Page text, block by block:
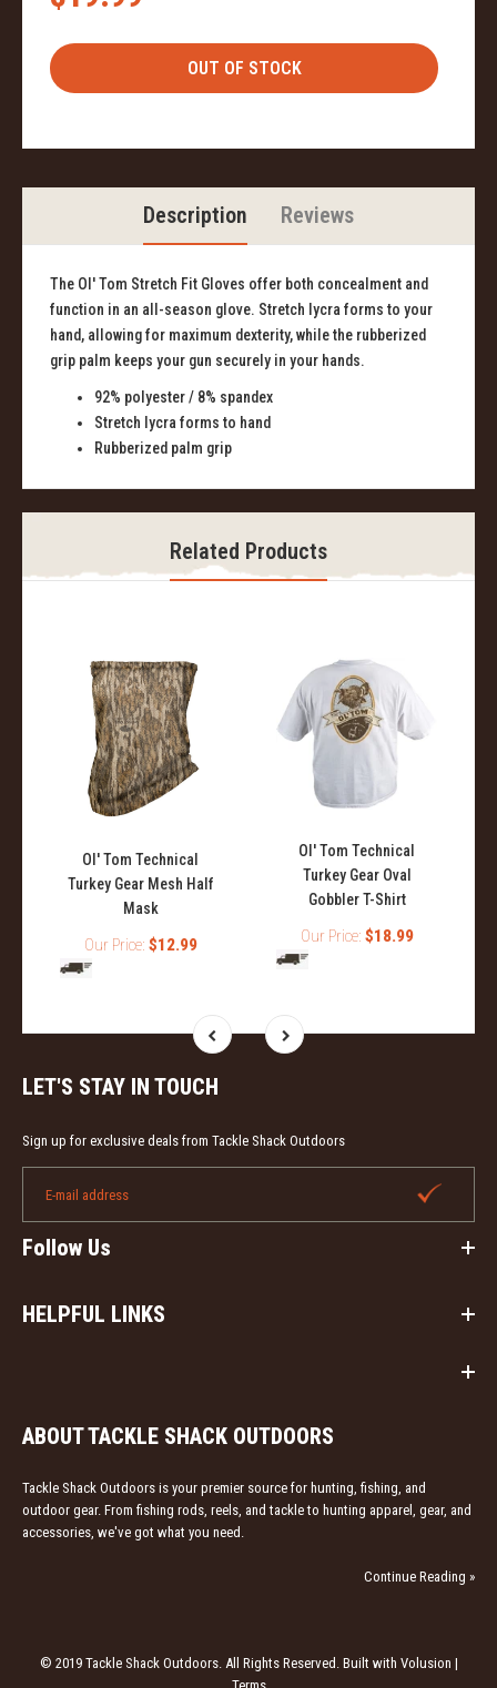
Description Reviews
The Ol' Tom Stretch Fit Gloves offer both concealment and
function in an all-season glove. Stretch lycra forms to your
hand, allowing for maximum dexterity, while the rubberized
grip palm keeps your gun securely in your hands.
92% polyester / 8% spandex
Stretch lycra forms to hand
Rubberized palm grip
Related Products
Ol' Tom Technical
Turkey Gear Mesh Half
Mask
Our Price: $12.99
Ol' Tom Technical
Turkey Gear Oval
Gobbler T-Shirt
Our Price: $18.99
LET'S STAY IN TOUCH
Sign up for exclusive deals from Tackle Shack Outdoors
Follow Us
HELPFUL LINKS
ABOUT TACKLE SHACK OUTDOORS
Tackle Shack Outdoors is your premier source for hunting, fishing, and
outdoor gear. From fishing rods, reels, and tackle to hunting apparel, gear, and
accessories, we've got what you need.
Continue Reading »
© 2019 Tackle Shack Outdoors. All Rights Reserved. Built with Volusion |